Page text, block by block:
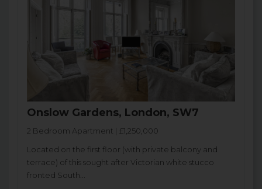
Onslow Gardens, London, SW7
2 Bedroom Apartment | £1,250,000
Located on the first floor (with private balcony and
terrace) of this sought after Victorian white stucco
fronted South...